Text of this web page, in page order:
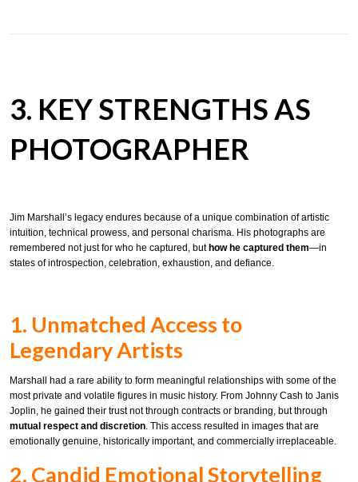
3. KEY STRENGTHS AS
PHOTOGRAPHER
Jim Marshall’s legacy endures because of a unique combination of artistic
intuition, technical prowess, and personal charisma. His photographs are
remembered not just for who he captured, but how he captured them—in
states of introspection, celebration, exhaustion, and defiance.
1. Unmatched Access to
Legendary Artists
Marshall had a rare ability to form meaningful relationships with some of the
most private and volatile figures in music history. From Johnny Cash to Janis
Joplin, he gained their trust not through contracts or branding, but through
mutual respect and discretion. This access resulted in images that are
emotionally genuine, historically important, and commercially irreplaceable.
2. Candid Emotional Storytelling